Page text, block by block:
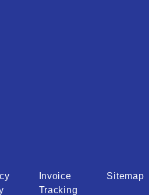
Invoice
Tracking
Sitemap